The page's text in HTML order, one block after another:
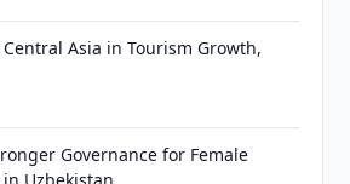
Asia in Tourism Growth,
Governance for Female